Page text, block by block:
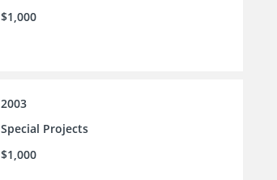
$1,000
2003
Special Projects
$1,000